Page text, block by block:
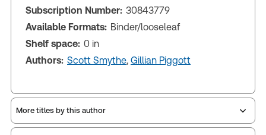
Subscription Number: 30843779
Available Formats: Binder/looseleaf
Shelf space: 0 in
Authors: Scott Smythe, Gillian Piggott
More titles by this author